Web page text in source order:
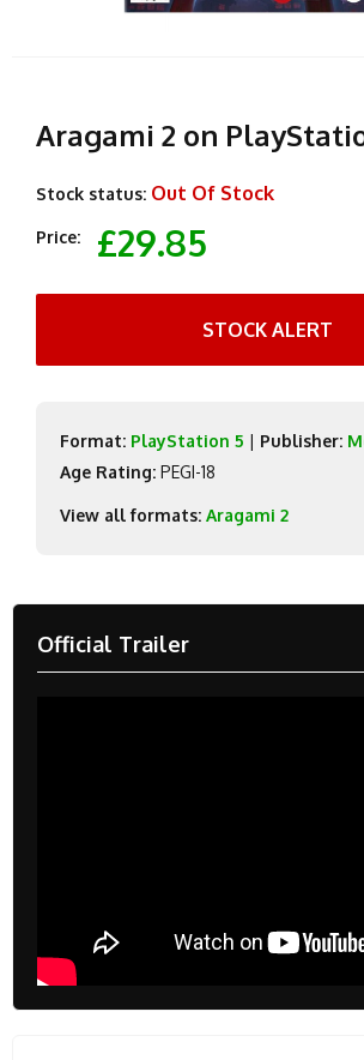
Aragami 2 on
Stock status: Out Of Stock
Price: £29.85
STOCK ALERT
Format: PlayStation 5 | Publisher:
Age Rating: PEGI-18
View all formats: Aragami 2
Official Trailer